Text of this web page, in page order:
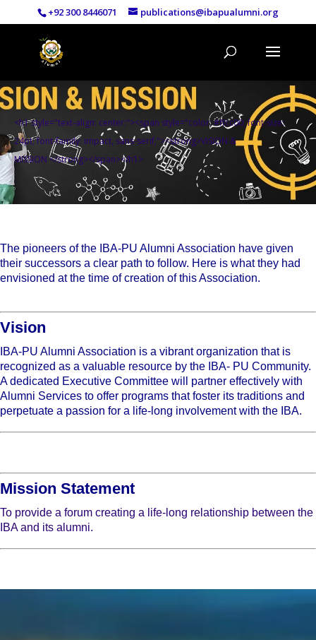
+92 300 8446071 publications@ibapualumni.org
<h1 style="text-align: center;"><span style="color: #ffcc00; font-size:
24pt; font-family: impact, sans-serif;"><strong>VISION &
MISSION </strong></span></h1>
The pioneers of the IBA-PU Alumni Association have given
their successors a clear path to follow. Here is what they had
envisioned at the time of creation of this Association.
Vision
IBA-PU Alumni Association is a vibrant organization that is
recognized as a valuable resource by the IBA- PU Community.
A dedicated Executive Committee will partner effectively with
Alumni Services to offer programs that foster its traditions and
perpetuate a passion for a life-long involvement with the IBA.
Mission Statement
To provide a forum creating a life-long relationship between the
IBA and its alumni.